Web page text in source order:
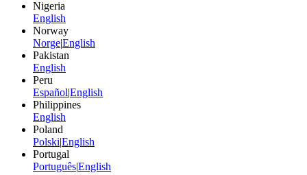
Nigeria
English
Norway
NorgeEnglish
Pakistan
English
Peru
EspañolEnglish
Philippines
English
Poland
PolskiEnglish
Portugal
PortuguêsEnglish